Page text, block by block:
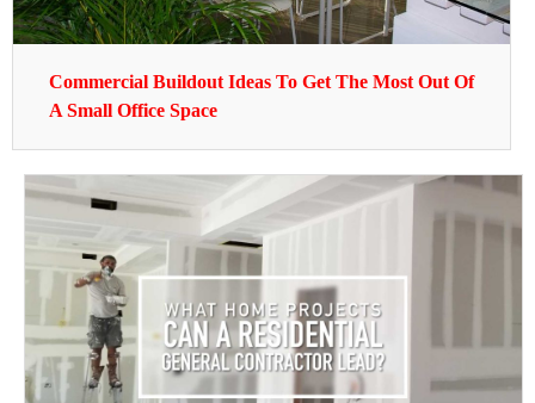
Commercial Buildout Ideas To Get The Most Out Of
A Small Office Space